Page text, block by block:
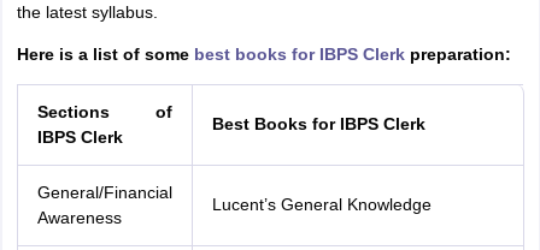
the latest syllabus.
Here is a list of some best books for IBPS Clerkpreparation:
Sections of
IBPS Clerk
Best Books for IBPS Clerk
General/Financial
Awareness
Lucent’s General Knowledge